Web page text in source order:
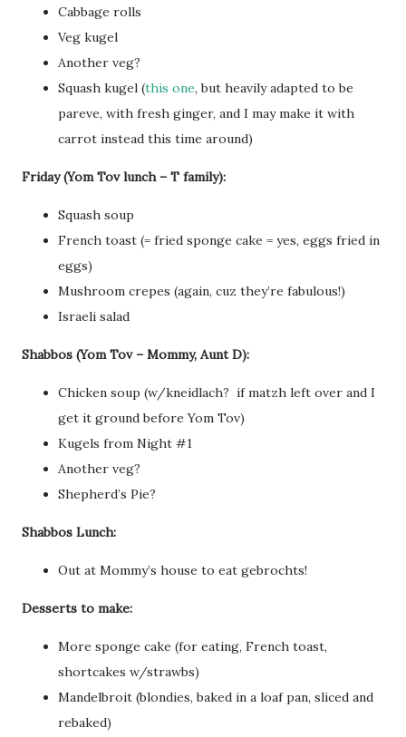
Cabbage rolls
Veg kugel
Another veg?
Squash kugel (this one, but heavily adapted to be
pareve, with fresh ginger, and I may make it with
carrot instead this time around)
Friday (Yom Tov lunch – T family):
Squash soup
French toast (= fried sponge cake = yes, eggs fried in
eggs)
Mushroom crepes (again, cuz they’re fabulous!)
Israeli salad
Shabbos (Yom Tov – Mommy, Aunt D):
Chicken soup (w/kneidlach? if matzh left over and I
get it ground before Yom Tov)
Kugels from Night #1
Another veg?
Shepherd’s Pie?
Shabbos Lunch:
Out at Mommy’s house to eat gebrochts!
Desserts to make:
More sponge cake (for eating, French toast,
shortcakes w/strawbs)
Mandelbroit (blondies, baked in a loaf pan, sliced and
rebaked)